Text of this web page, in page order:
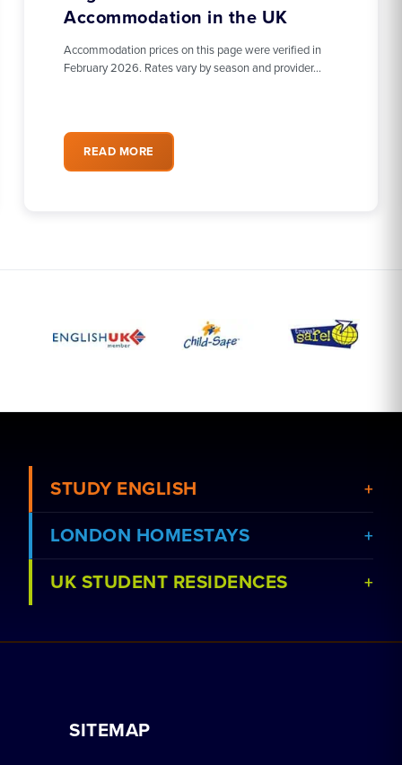
Accommodation in the UK
Accommodation prices on this page were verified in
February 2026. Rates vary by season and provider…
READ MORE
STUDY ENGLISH
LONDON HOMESTAYS
Book a Homestay
UK STUDENT RESIDENCES
SITEMAP